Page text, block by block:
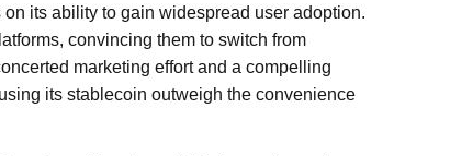
its ability to gain widespread user adoption.
convincing them to switch from
marketing effort and a compelling
its stablecoin outweigh the convenience